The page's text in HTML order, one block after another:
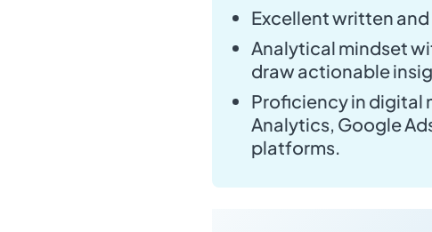
Excellent written
Analytical mindset
draw actionable
Proficiency in digital
Analytics, Google
platforms.